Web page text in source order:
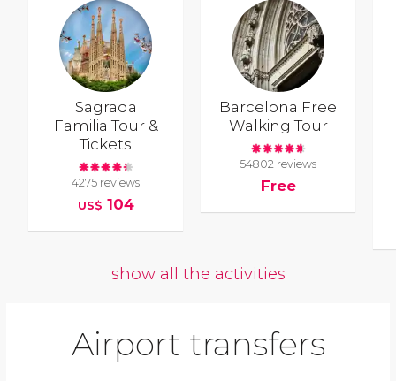
Sagrada
Familia Tour &
Tickets
4275 reviews
US$ 104
Barcelona Free
Walking Tour
54802 reviews
Free
show all the activities
Airport transfers